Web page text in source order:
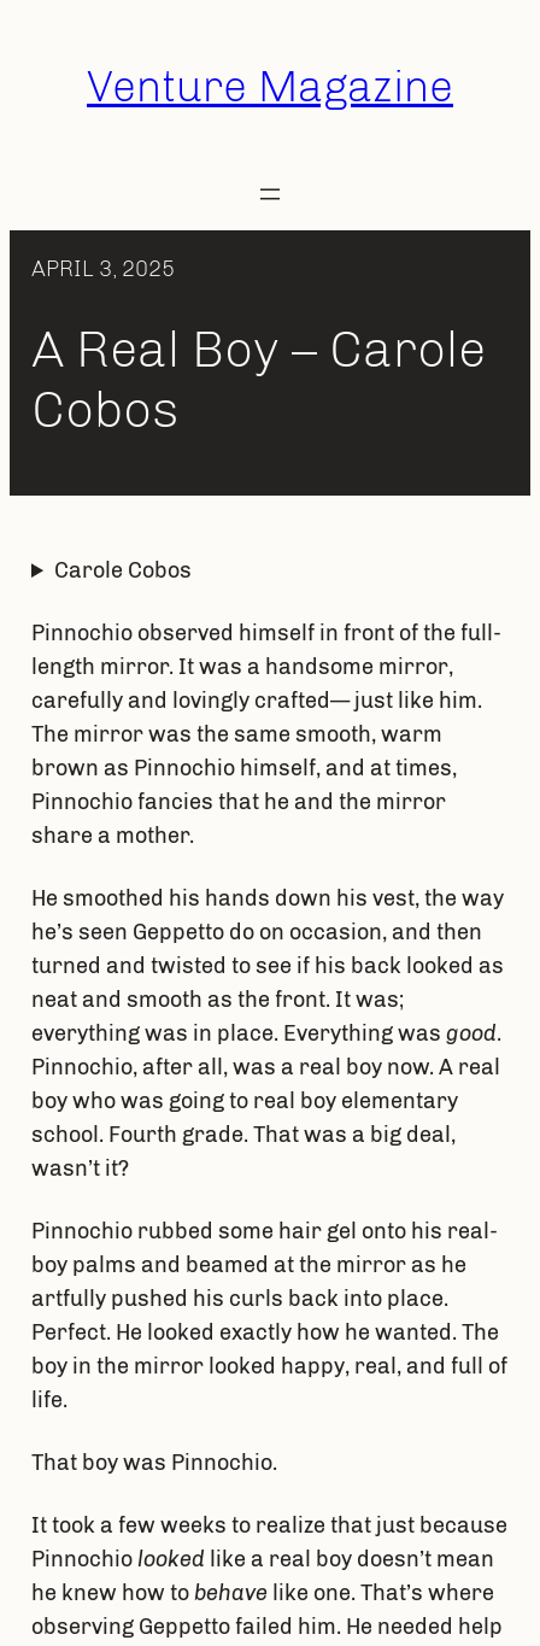
Venture Magazine
APRIL 3, 2025
A Real Boy – Carole
Cobos
Carole Cobos
Pinnochio observed himself in front of the full-
length mirror. It was a handsome mirror,
carefully and lovingly crafted— just like him.
The mirror was the same smooth, warm
brown as Pinnochio himself, and at times,
Pinnochio fancies that he and the mirror
share a mother.
He smoothed his hands down his vest, the way
he’s seen Geppetto do on occasion, and then
turned and twisted to see if his back looked as
neat and smooth as the front. It was;
everything was in place. Everything was good.
Pinnochio, after all, was a real boy now. A real
boy who was going to real boy elementary
school. Fourth grade. That was a big deal,
wasn’t it?
Pinnochio rubbed some hair gel onto his real-
boy palms and beamed at the mirror as he
artfully pushed his curls back into place.
Perfect. He looked exactly how he wanted. The
boy in the mirror looked happy, real, and full of
life.
That boy was Pinnochio.
It took a few weeks to realize that just because
Pinnochiolooked like a real boy doesn’t mean
he knew how tobehave like one. That’s where
observing Geppetto failed him. He needed help